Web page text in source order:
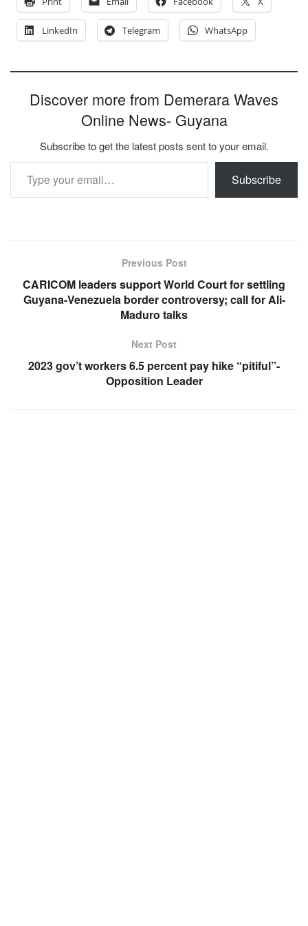
LinkedIn Telegram WhatsApp
Discover more from Demerara Waves
Online News- Guyana
Subscribe to get the latest posts sent to your email.
Type your email…
Subscribe
Previous Post
CARICOM leaders support World Court for settling
Guyana-Venezuela border controversy; call for Ali-
Maduro talks
Next Post
2023 gov’t workers 6.5 percent pay hike “pitiful”-
Opposition Leader